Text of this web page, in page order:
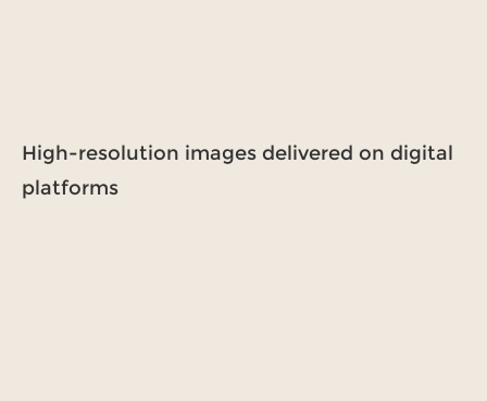
High-resolution images delivered on digital
platforms